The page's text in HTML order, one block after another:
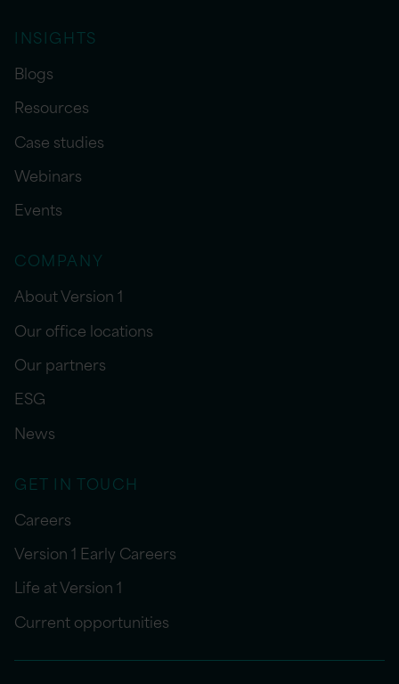
INSIGHTS
Blogs
Resources
Case studies
Webinars
Events
COMPANY
About Version 1
Our office locations
Our partners
ESG
News
GET IN TOUCH
Careers
Version 1 Early Careers
Life at Version 1
Current opportunities